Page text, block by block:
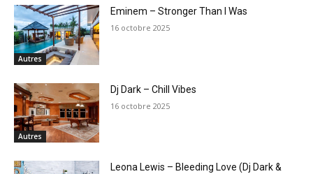
Autres
Eminem – Stronger Than I Was
16 octobre 2025
Autres
Dj Dark – Chill Vibes
16 octobre 2025
Leona Lewis – Bleeding Love (Dj Dark &